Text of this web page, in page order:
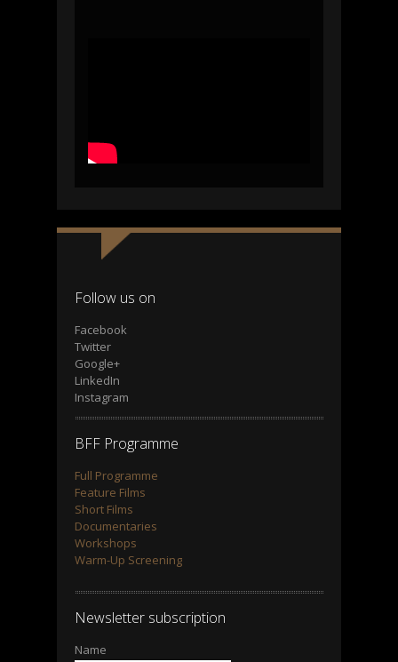
Follow us on
Facebook
Twitter
Google+
LinkedIn
Instagram
BFF Programme
Full Programme
Feature Films
Short Films
Documentaries
Workshops
Warm-Up Screening
Newsletter subscription
Name